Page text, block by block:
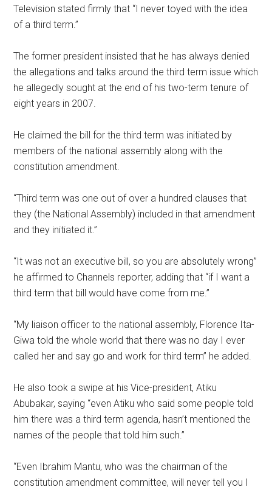
Television stated firmly that “I never toyed with the idea
of a third term.”
The former president insisted that he has always denied
the allegations and talks around the third term issue which
he allegedly sought at the end of his two-term tenure of
eight years in 2007.
He claimed the bill for the third term was initiated by
members of the national assembly along with the
constitution amendment.
“Third term was one out of over a hundred clauses that
they (the National Assembly) included in that amendment
and they initiated it.”
“It was not an executive bill, so you are absolutely wrong”
he affirmed to Channels reporter, adding that “if I want a
third term that bill would have come from me.”
“My liaison officer to the national assembly, Florence Ita-
Giwa told the whole world that there was no day I ever
called her and say go and work for third term” he added.
He also took a swipe at his Vice-president, Atiku
Abubakar, saying “even Atiku who said some people told
him there was a third term agenda, hasn’t mentioned the
names of the people that told him such.”
“Even Ibrahim Mantu, who was the chairman of the
constitution amendment committee, will never tell you I